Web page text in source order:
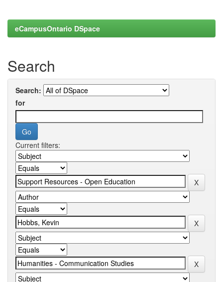
eCampusOntario DSpace
Search
Search:
for
Current filters: